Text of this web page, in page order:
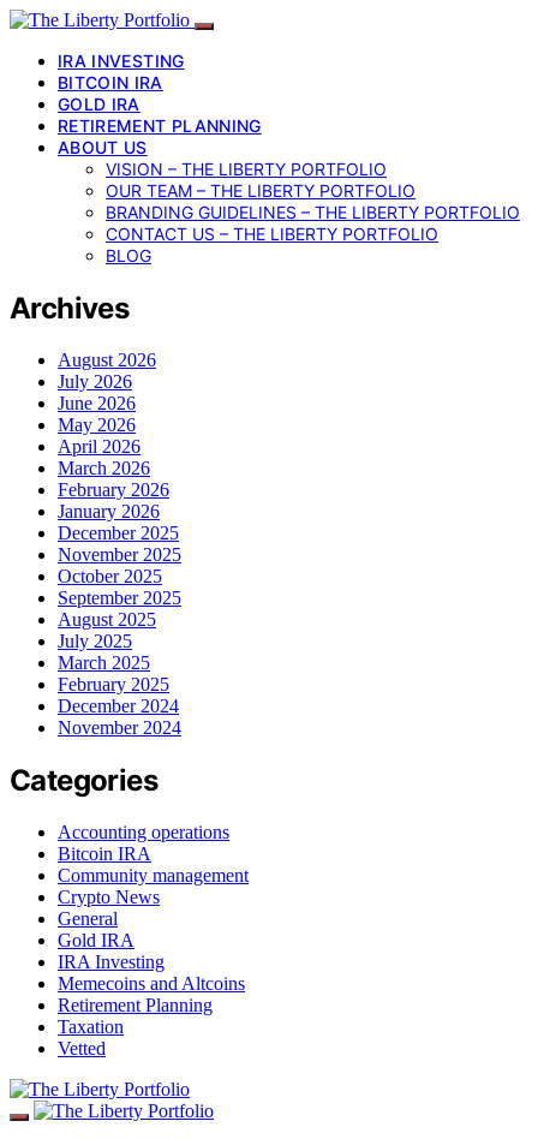
IRA INVESTING
BITCOIN IRA
GOLD IRA
RETIREMENT PLANNING
ABOUT US
VISION – THE LIBERTY PORTFOLIO
OUR TEAM – THE LIBERTY PORTFOLIO
BRANDING GUIDELINES – THE LIBERTY PORTFOLIO
CONTACT US – THE LIBERTY PORTFOLIO
BLOG
Archives
August 2026
July 2026
June 2026
May 2026
April 2026
March 2026
February 2026
January 2026
December 2025
November 2025
October 2025
September 2025
August 2025
July 2025
March 2025
February 2025
December 2024
November 2024
Categories
Accounting operations
Bitcoin IRA
Community management
Crypto News
General
Gold IRA
IRA Investing
Memecoins and Altcoins
Retirement Planning
Taxation
Vetted